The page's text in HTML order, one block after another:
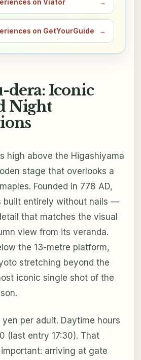
on Viator →
on GetYourGuide →
dera: Iconic
Night
high above the Higashiyama
stage that overlooks a
Founded in 778 AD,
built entirely without nails —
that matches the visual
view from its veranda.
the 13-metre platform,
stretching beyond the
iconic single shot of the
per adult. Daytime hours
(last entry 17:30). That
arriving at gate